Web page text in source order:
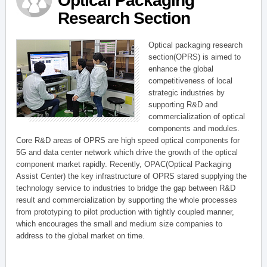
Research Section
Optical packaging research
section(OPRS) is aimed to
enhance the global
competitiveness of local
strategic industries by
supporting R&D and
commercialization of optical
components and modules.
Core R&D areas of OPRS are high speed optical components for
5G and data center network which drive the growth of the optical
component market rapidly. Recently, OPAC(Optical Packaging
Assist Center) the key infrastructure of OPRS stared supplying the
technology service to industries to bridge the gap between R&D
result and commercialization by supporting the whole processes
from prototyping to pilot production with tightly coupled manner,
which encourages the small and medium size companies to
address to the global market on time.